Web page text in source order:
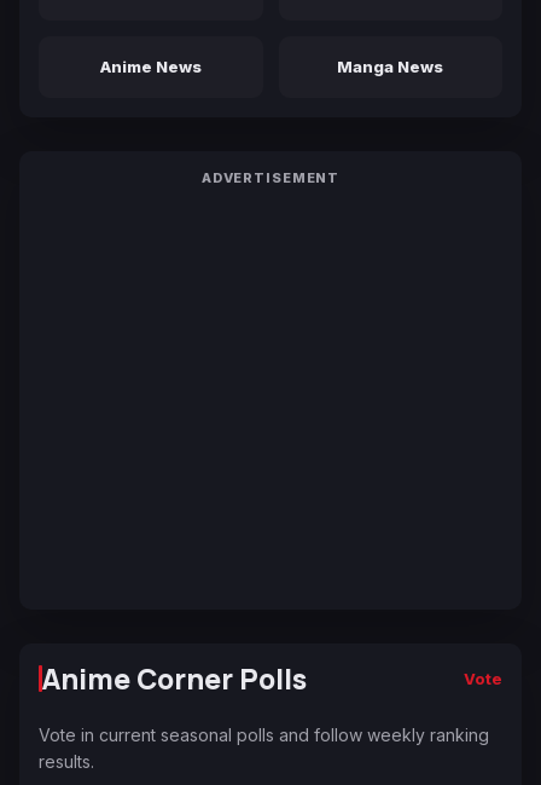
Anime News Manga News
ADVERTISEMENT
Anime Corner Polls Vote
Vote in current seasonal polls and follow weekly ranking
results.